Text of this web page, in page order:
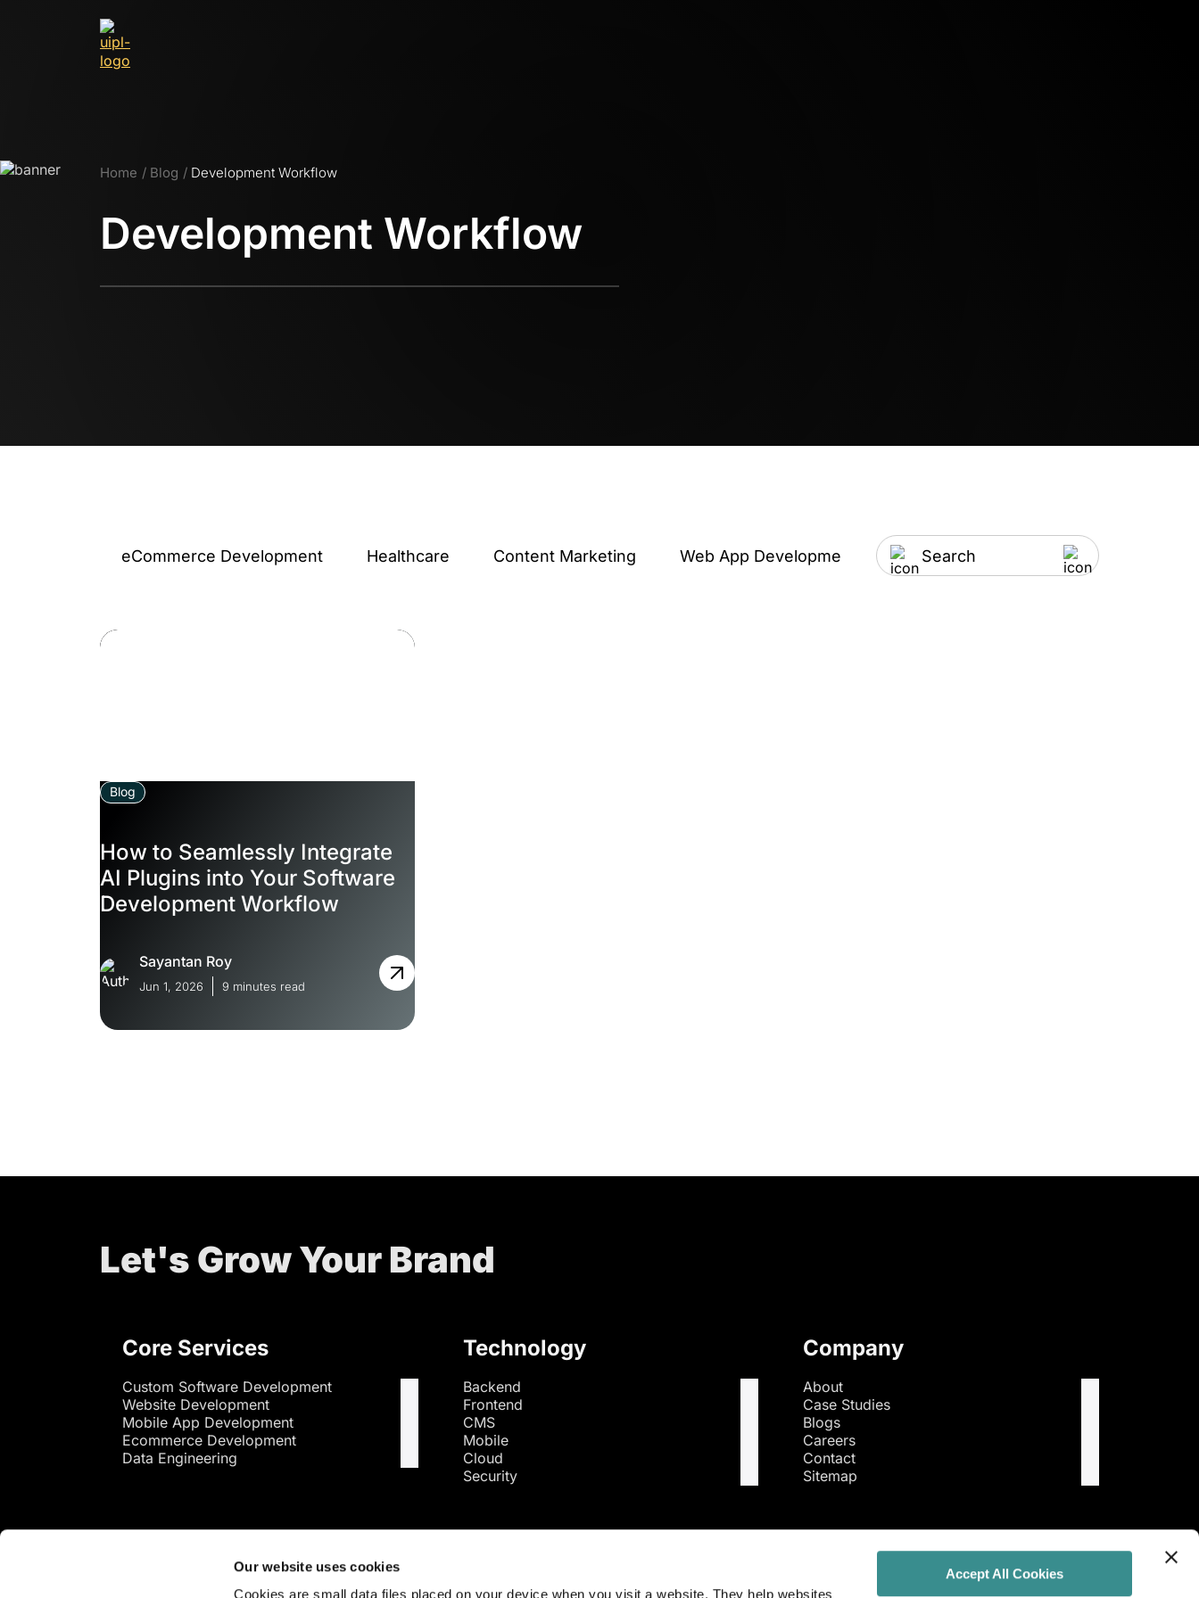
Our website uses cookies
Cookies are small data files placed on your device when you visit a website. They help websites
Accept All Cookies
Home Blog Development Workflow
Development Workflow
eCommerce Development Healthcare Content Marketing Web App Development Artificial Intelligence IT
Blog
How to Seamlessly Integrate
AI Plugins into Your Software
Development Workflow
Sayantan Roy
Jun 1, 2026 9 minutes read
Let's Grow Your Brand
Core Services
Custom Software Development
Website Development
Mobile App Development
Ecommerce Development
Data Engineering
Technology
Backend
Frontend
CMS
Mobile
Cloud
Security
Company
About
Case Studies
Blogs
Careers
Contact
Sitemap